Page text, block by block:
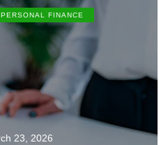
PERSONAL FINANCE
23, 2026